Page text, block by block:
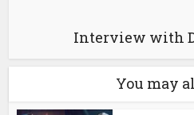
Interview with
You may